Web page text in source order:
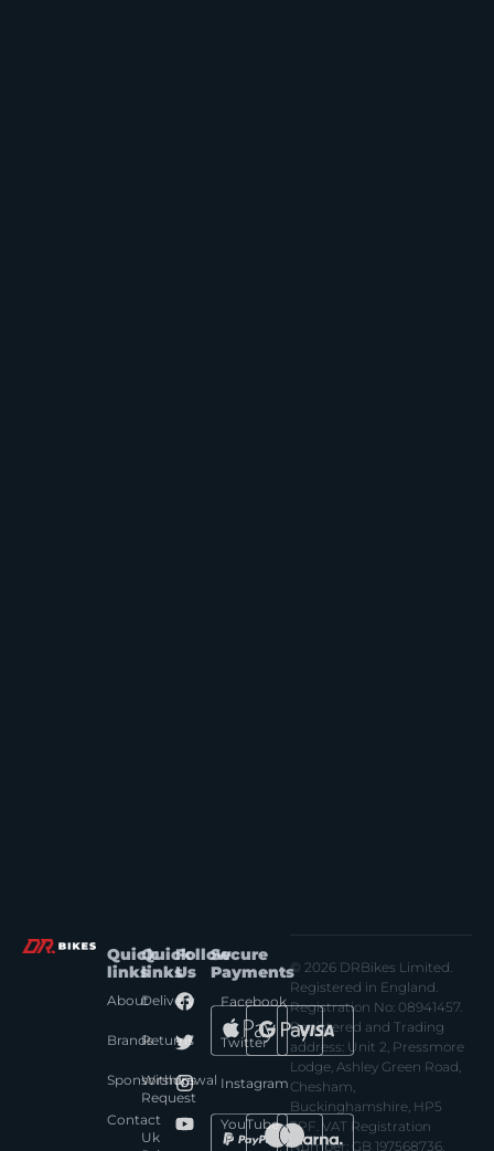
Quick
links
About
Brands
Sponsorships
Contact
Quick
links
Delivery
Returns
Withdrawal
Request
Uk
Follow
Us
Facebook
Twitter
Instagram
YouTube
Secure
Payments© 2026 DRBikes Limited.
Registered in England.
Registration No: 08941457.
Registered and Trading
address: Unit 2, Pressmore
Lodge, Ashley Green Road,
Chesham,
Buckinghamshire, HP5
3PF. VAT Registration
Number: GB 197568736.